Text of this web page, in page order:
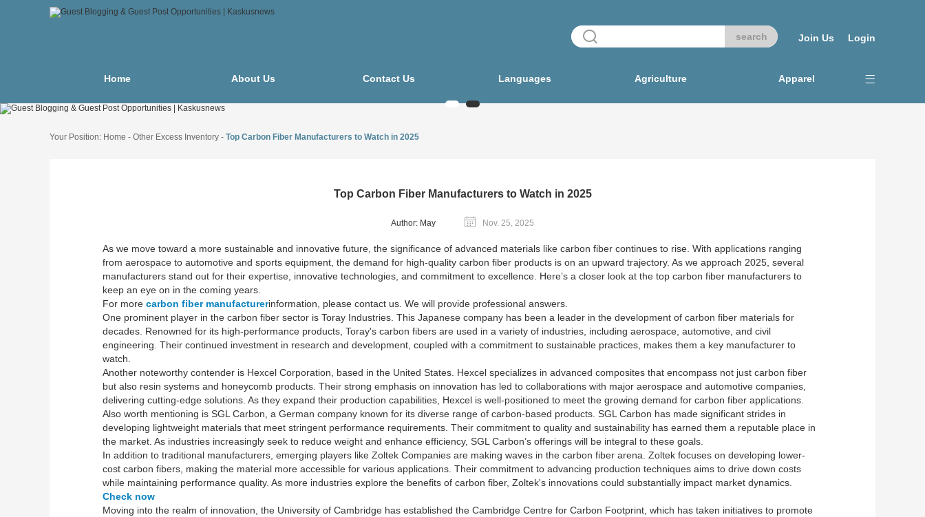
Join Us Login
Home About Us Contact Us Languages Agriculture Apparel
Your Position: Home - Other Excess Inventory - Top Carbon Fiber Manufacturers to Watch in 2025
Top Carbon Fiber Manufacturers to Watch in 2025
Author: May Nov. 25, 2025
As we move toward a more sustainable and innovative future, the significance of advanced materials like carbon fiber continues to rise. With applications ranging
from aerospace to automotive and sports equipment, the demand for high-quality carbon fiber products is on an upward trajectory. As we approach 2025, several
manufacturers stand out for their expertise, innovative technologies, and commitment to excellence. Here’s a closer look at the top carbon fiber manufacturers to
keep an eye on in the coming years.
For more carbon fiber manufacturerinformation, please contact us. We will provide professional answers.
One prominent player in the carbon fiber sector is Toray Industries. This Japanese company has been a leader in the development of carbon fiber materials for
decades. Renowned for its high-performance products, Toray's carbon fibers are used in a variety of industries, including aerospace, automotive, and civil
engineering. Their continued investment in research and development, coupled with a commitment to sustainable practices, makes them a key manufacturer to
watch.
Another noteworthy contender is Hexcel Corporation, based in the United States. Hexcel specializes in advanced composites that encompass not just carbon fiber
but also resin systems and honeycomb products. Their strong emphasis on innovation has led to collaborations with major aerospace and automotive companies,
delivering cutting-edge solutions. As they expand their production capabilities, Hexcel is well-positioned to meet the growing demand for carbon fiber applications.
Also worth mentioning is SGL Carbon, a German company known for its diverse range of carbon-based products. SGL Carbon has made significant strides in
developing lightweight materials that meet stringent performance requirements. Their commitment to quality and sustainability has earned them a reputable place in
the market. As industries increasingly seek to reduce weight and enhance efficiency, SGL Carbon’s offerings will be integral to these goals.
In addition to traditional manufacturers, emerging players like Zoltek Companies are making waves in the carbon fiber arena. Zoltek focuses on developing lower-
cost carbon fibers, making the material more accessible for various applications. Their commitment to advancing production techniques aims to drive down costs
while maintaining performance quality. As more industries explore the benefits of carbon fiber, Zoltek's innovations could substantially impact market dynamics.
Check now
Moving into the realm of innovation, the University of Cambridge has established the Cambridge Centre for Carbon Footprint, which has taken initiatives to promote